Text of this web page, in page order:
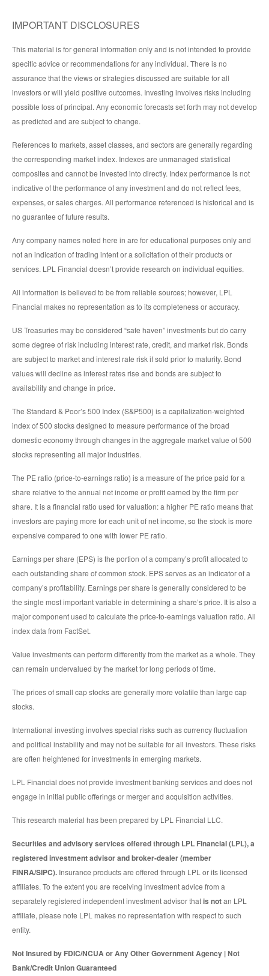
IMPORTANT DISCLOSURES
This material is for general information only and is not intended to provide
specific advice or recommendations for any individual. There is no
assurance that the views or strategies discussed are suitable for all
investors or will yield positive outcomes. Investing involves risks including
possible loss of principal. Any economic forecasts set forth may not develop
as predicted and are subject to change.
References to markets, asset classes, and sectors are generally regarding
the corresponding market index. Indexes are unmanaged statistical
composites and cannot be invested into directly. Index performance is not
indicative of the performance of any investment and do not reflect fees,
expenses, or sales charges. All performance referenced is historical and is
no guarantee of future results.
Any company names noted here in are for educational purposes only and
not an indication of trading intent or a solicitation of their products or
services. LPL Financial doesn’t provide research on individual equities.
All information is believed to be from reliable sources; however, LPL
Financial makes no representation as to its completeness or accuracy.
US Treasuries may be considered “safe haven” investments but do carry
some degree of risk including interest rate, credit, and market risk. Bonds
are subject to market and interest rate risk if sold prior to maturity. Bond
values will decline as interest rates rise and bonds are subject to
availability and change in price.
The Standard & Poor’s 500 Index (S&P500) is a capitalization-weighted
index of 500 stocks designed to measure performance of the broad
domestic economy through changes in the aggregate market value of 500
stocks representing all major industries.
The PE ratio (price-to-earnings ratio) is a measure of the price paid for a
share relative to the annual net income or profit earned by the firm per
share. It is a financial ratio used for valuation: a higher PE ratio means that
investors are paying more for each unit of net income, so the stock is more
expensive compared to one with lower PE ratio.
Earnings per share (EPS) is the portion of a company’s profit allocated to
each outstanding share of common stock. EPS serves as an indicator of a
company’s profitability. Earnings per share is generally considered to be
the single most important variable in determining a share’s price. It is also a
major component used to calculate the price-to-earnings valuation ratio. All
index data from FactSet.
Value investments can perform differently from the market as a whole. They
can remain undervalued by the market for long periods of time.
The prices of small cap stocks are generally more volatile than large cap
stocks.
International investing involves special risks such as currency fluctuation
and political instability and may not be suitable for all investors. These risks
are often heightened for investments in emerging markets.
LPL Financial does not provide investment banking services and does not
engage in initial public offerings or merger and acquisition activities.
This research material has been prepared by LPL Financial LLC.
Securities and advisory services offered through LPL Financial (LPL), a
registered investment advisor and broker-dealer (member
FINRA/SIPC). Insurance products are offered through LPL or its licensed
affiliates. To the extent you are receiving investment advice from a
separately registered independent investment advisor thatis notan LPL
affiliate, please note LPL makes no representation with respect to such
entity.
Not Insured by FDIC/NCUA or Any Other Government Agency | Not
Bank/Credit Union Guaranteed